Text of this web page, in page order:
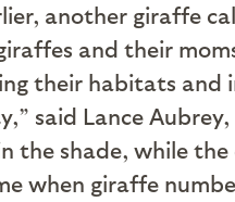
another giraffe
and their
their habitats and
said Lance
the shade, while
when giraffe